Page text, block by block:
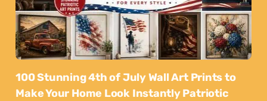
100 Stunning 4th of July Wall Art Prints to
Make Your Home Look Instantly Patriotic